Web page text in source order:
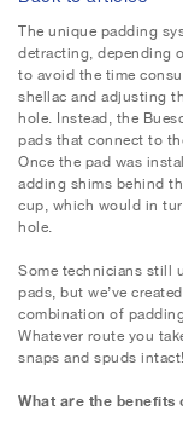
e
n
t
The unique padding
detracting, depending
to avoid the time
shellac and adjusting
hole. Instead, the
pads that connect to
Once the pad was
adding shims behind
cup, which would in
hole.
Some technicians still
pads, but we’ve
combination of
Whatever route you
snaps and spuds
What are the benefits